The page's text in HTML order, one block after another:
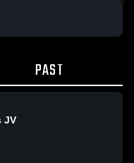
PAST
JV